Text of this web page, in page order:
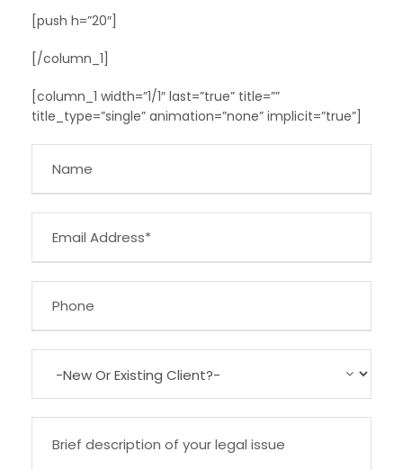
[push h=”20″]
[/column_1]
[column_1 width=”1/1″ last=”true” title=””
title_type=”single” animation=”none” implicit=”true”]